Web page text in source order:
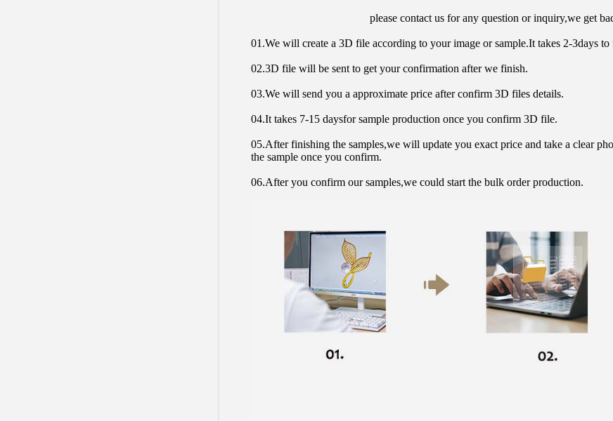
please contact us for any question or inquiry,we get
01.We will create a 3D file according to your image or sample.It takes 2-3days
02.3D file will be sent to get your confirmation after we finish.
03.We will send you a approximate price after confirm 3D files details.
04.It takes 7-15 daysfor sample production once you confirm 3D file.
05.After finishing the samples,we will update you exact price and take a clear
the sample once you confirm.
06.After you confirm our samples,we could start the bulk order production.